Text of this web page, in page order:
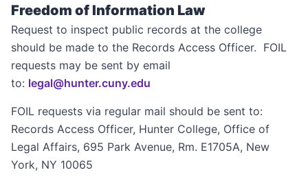
Freedom of Information Law
Request to inspect public records at the college
should be made to the Records Access Officer. FOIL
requests may be sent by email
to: legal@hunter.cuny.edu
FOIL requests via regular mail should be sent to:
Records Access Officer, Hunter College, Office of
Legal Affairs, 695 Park Avenue, Rm. E1705A, New
York, NY 10065